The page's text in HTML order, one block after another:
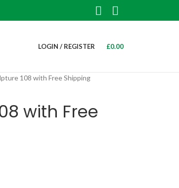
LOGIN / REGISTER £0.00
108 with Free Shipping
with Free